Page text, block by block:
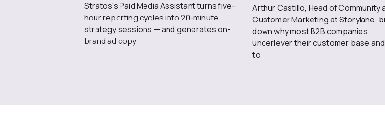
Stratos's Paid Media Assistant turns five-
hour reporting cycles into 20-minute
strategy sessions — and generates on-
brand ad copy
Arthur Castillo, Head of Community
Customer Marketing at Storylane,
down why most B2B companies
underlever their customer base
to